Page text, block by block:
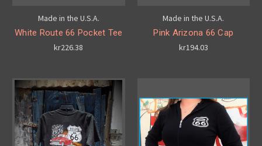
Made in the U.S.A.
White Route 66 Pocket Tee
kr226.38
Made in the U.S.A.
Pink Arizona 66 Cap
kr194.03